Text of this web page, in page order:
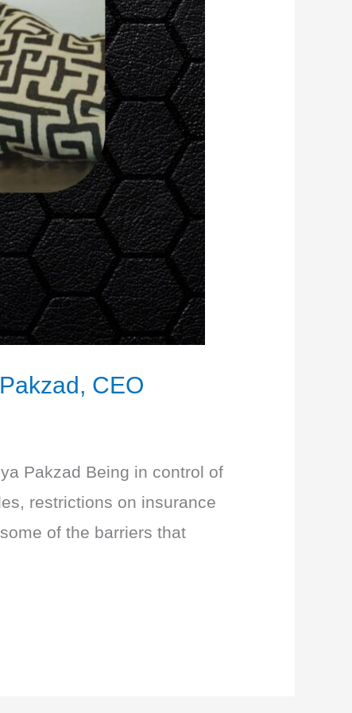
CEO
Pakzad Being in control of
restrictions on insurance
of the barriers that